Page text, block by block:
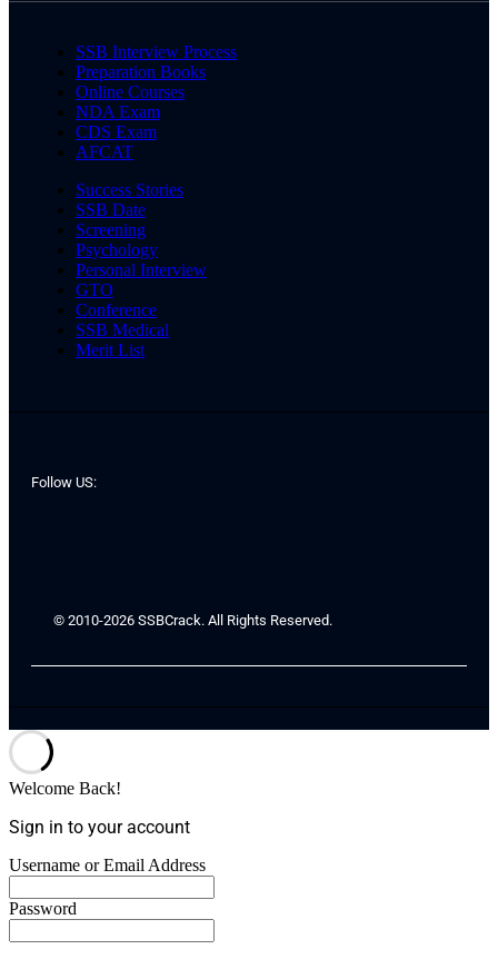
SSB Interview Process
Preparation Books
Online Courses
NDA Exam
CDS Exam
AFCAT
Success Stories
SSB Date
Screening
Psychology
Personal Interview
GTO
Conference
SSB Medical
Merit List
Follow US:
© 2010-2026 SSBCrack. All Rights Reserved.
Welcome Back!
Sign in to your account
Username or Email Address
Password